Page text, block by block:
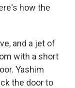
how the
and a jet of
with a short
Yashim
the door to